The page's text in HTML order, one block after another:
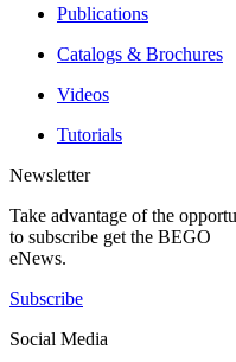
Publications
Catalogs & Brochures
Videos
Tutorials
Newsletter
Take advantage of the
to subscribe get the BEGO
eNews.
Subscribe
Social Media